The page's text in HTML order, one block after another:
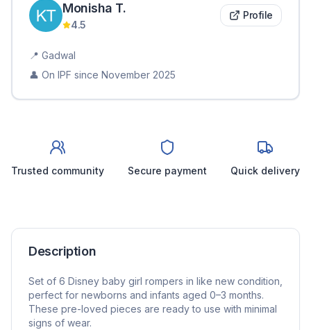
Monisha T.
4.5
Profile
📍 Gadwal
👤 On IPF since November 2025
Trusted community Secure payment Quick delivery
Description
Set of 6 Disney baby girl rompers in like new condition,
perfect for newborns and infants aged 0–3 months.
These pre-loved pieces are ready to use with minimal
signs of wear.